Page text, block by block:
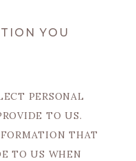
YOU
PERSONAL
TO US.
THAT
TO US WHEN